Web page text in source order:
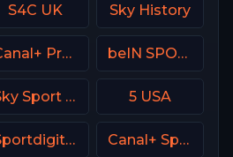
S4C UK Sky History
Canal+ Premium Poland beIN SPORTS 3 France
Sky Sport Austria 1 HD 5 USA
Sportdigital1+ Germany Canal+ Sport 5 Poland